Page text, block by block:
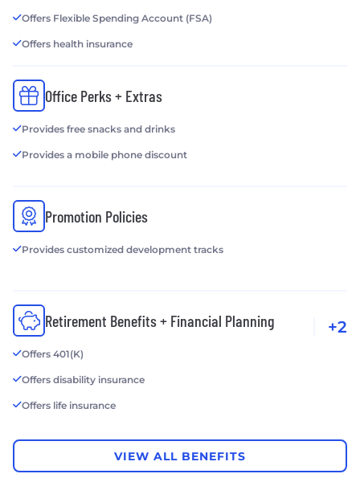
Offers Flexible Spending Account (FSA)
Offers health insurance
Office Perks + Extras
Provides free snacks and drinks
Provides a mobile phone discount
Promotion Policies
Provides customized development tracks
Retirement Benefits + Financial Planning
Offers 401(K)
Offers disability insurance
Offers life insurance
+2
VIEW ALL BENEFITS